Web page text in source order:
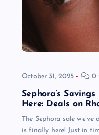
October 31, 2025 0
Sephora’s
Here: Deals on
The Sephora sale
is finally here! Just in